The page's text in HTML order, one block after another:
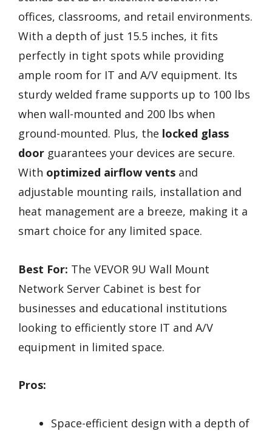
offices, classrooms, and retail environments.
With a depth of just 15.5 inches, it fits
perfectly in tight spots while providing
ample room for IT and A/V equipment. Its
sturdy welded frame supports up to 100 lbs
when wall-mounted and 200 lbs when
ground-mounted. Plus, the locked glass
door guarantees your devices are secure.
With optimized airflow vents and
adjustable mounting rails, installation and
heat management are a breeze, making it a
smart choice for any limited space.
Best For: The VEVOR 9U Wall Mount
Network Server Cabinet is best for
businesses and educational institutions
looking to efficiently store IT and A/V
equipment in limited space.
Pros:
Space-efficient design with a depth of